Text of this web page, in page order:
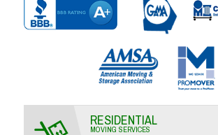
RESIDENTIAL
MOVING SERVICES